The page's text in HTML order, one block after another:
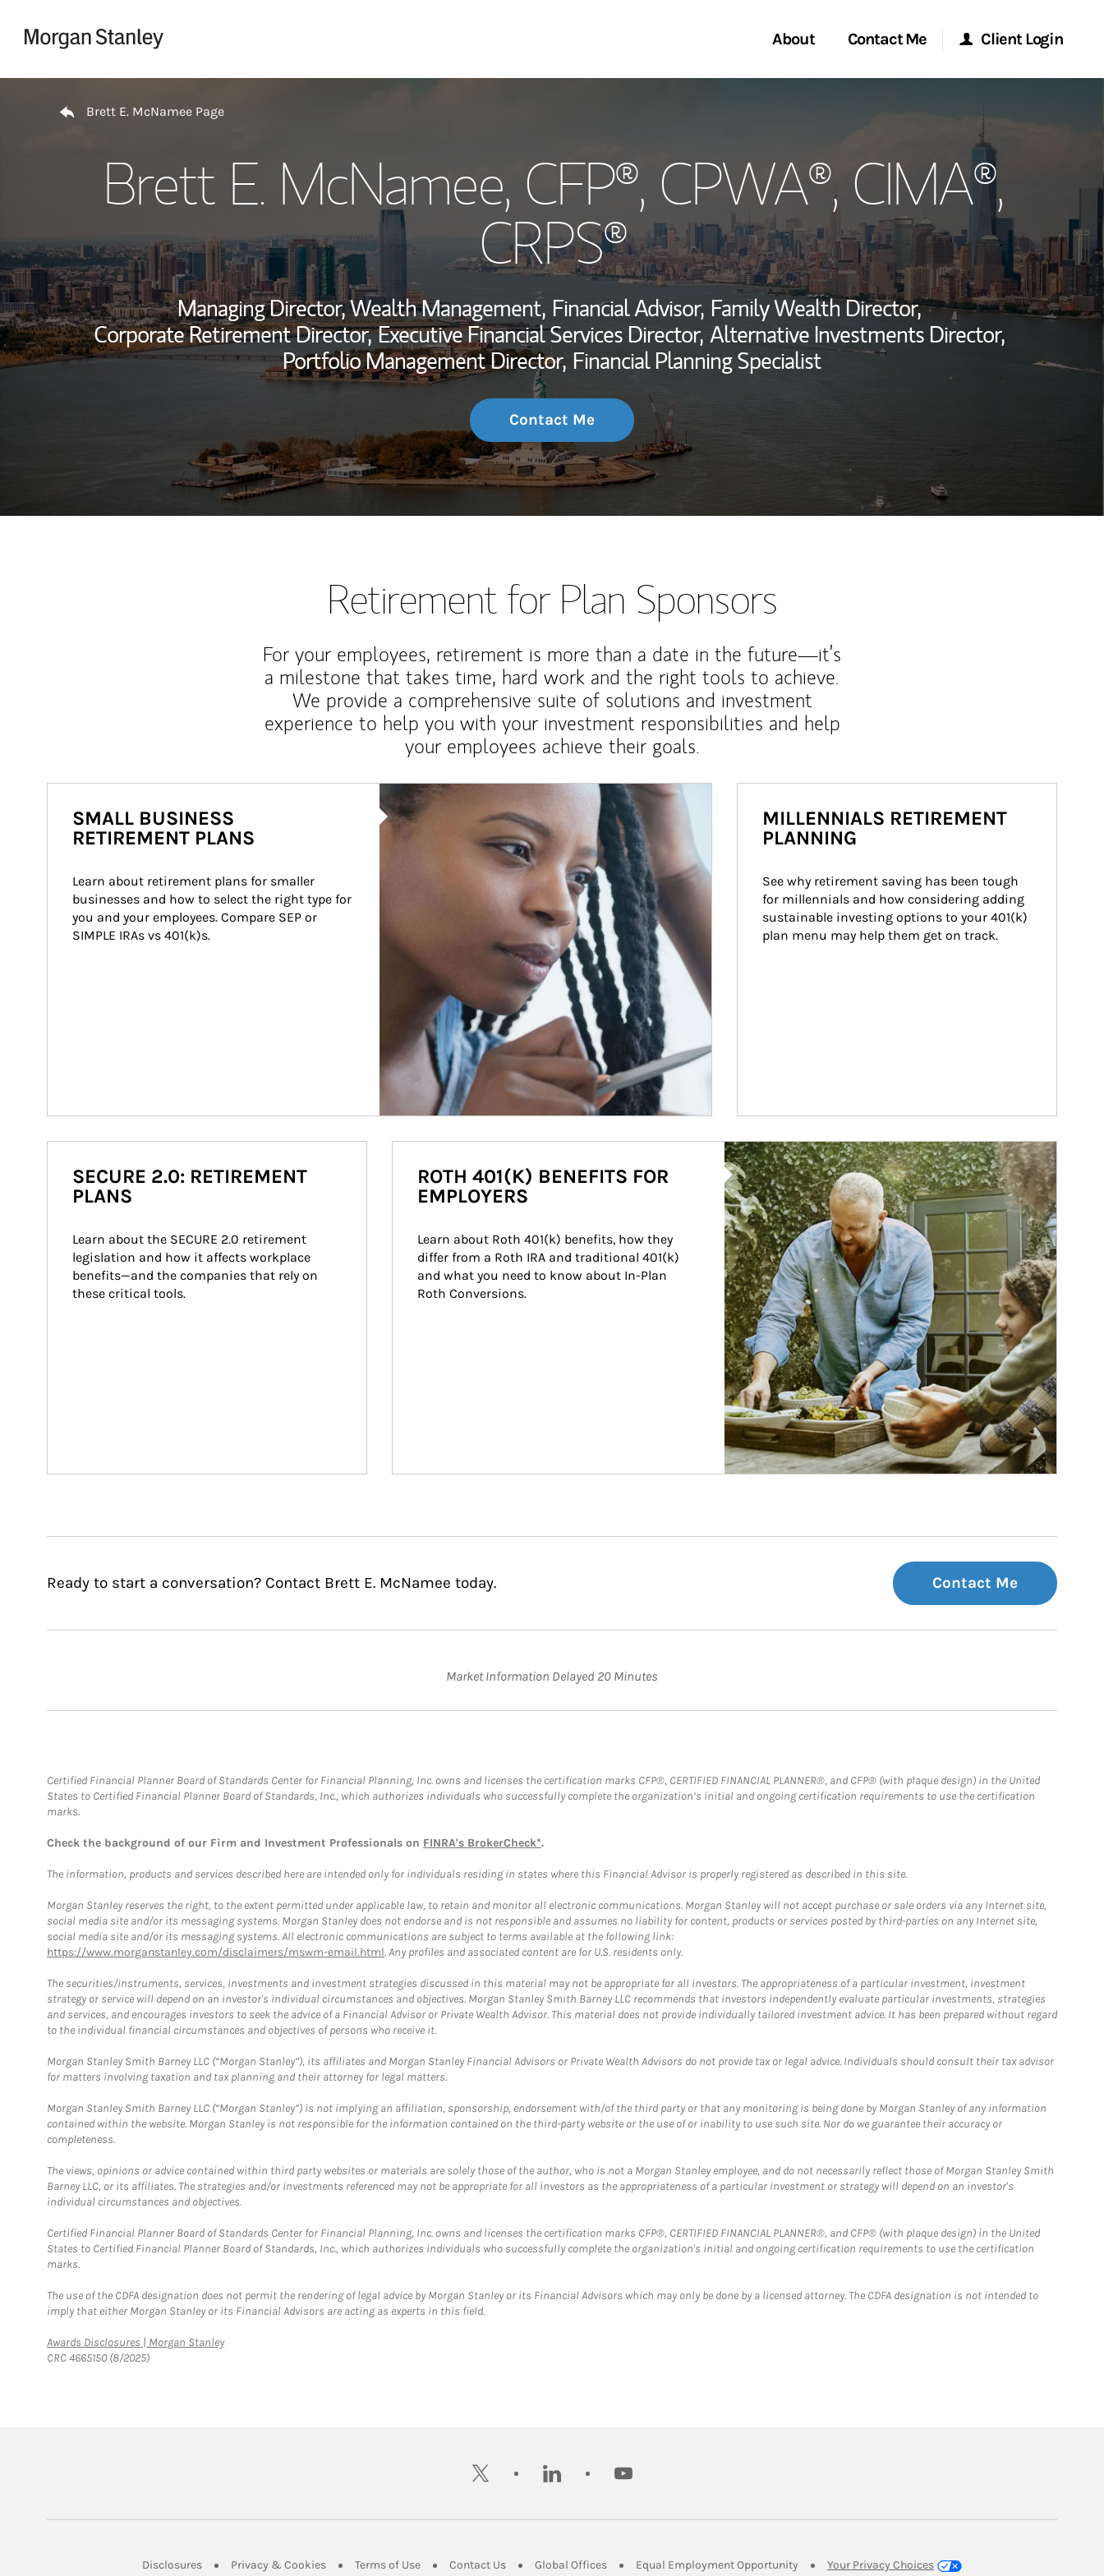
About
Wealth Management Global
Investment Office
Thought Leadership
Contact Me
Location
Client Login
Morgan Stanley at Work
Research Portal
Matrix
Brett E. McNamee Page
Brett E. McNamee, CFP®, CPWA®, CIMA®,
CRPS®
Managing Director, Wealth Management, Financial Advisor, Family Wealth Director,
Corporate Retirement Director, Executive Financial Services Director, Alternative Investments Director,
Portfolio Management Director, Financial Planning Specialist
Contact Me
Retirement for Plan Sponsors
For your employees, retirement is more than a date in the future—it’s
a milestone that takes time, hard work and the right tools to achieve.
We provide a comprehensive suite of solutions and investment
experience to help you with your investment responsibilities and help
your employees achieve their goals.
Article Image
SMALL BUSINESS
RETIREMENT PLANS
Learn about retirement plans for smaller
businesses and how to select the right type for
you and your employees. Compare SEP or
SIMPLE IRAs vs 401(k)s.
MILLENNIALS RETIREMENT
PLANNING
See why retirement saving has been tough
for millennials and how considering adding
sustainable investing options to your 401(k)
plan menu may help them get on track.
SECURE 2.0: RETIREMENT
PLANS
Learn about the SECURE 2.0 retirement
legislation and how it affects workplace
benefits—and the companies that rely on
these critical tools.
Article Image
ROTH 401(K) BENEFITS FOR
EMPLOYERS
Learn about Roth 401(k) benefits, how they
differ from a Roth IRA and traditional 401(k)
and what you need to know about In-Plan
Roth Conversions.
Ready to start a conversation? Contact Brett E. McNamee today. Contact Me
Market Information Delayed 20 Minutes
Certified Financial Planner Board of Standards Center for Financial Planning, Inc. owns and licenses the certification marks CFP®, CERTIFIED FINANCIAL PLANNER®, and CFP® (with plaque design) in the United
States to Certified Financial Planner Board of Standards, Inc., which authorizes individuals who successfully complete the organization’s initial and ongoing certification requirements to use the certification
marks.
Check the background of our Firm and Investment Professionals on FINRA's BrokerCheck*.
The information, products and services described here are intended only for individuals residing in states where this Financial Advisor is properly registered as described in this site.
Morgan Stanley reserves the right, to the extent permitted under applicable law, to retain and monitor all electronic communications. Morgan Stanley will not accept purchase or sale orders via any Internet site,
social media site and/or its messaging systems. Morgan Stanley does not endorse and is not responsible and assumes no liability for content, products or services posted by third-parties on any Internet site,
social media site and/or its messaging systems. All electronic communications are subject to terms available at the following link:
https://www.morganstanley.com/disclaimers/mswm-email.html. Any profiles and associated content are for U.S. residents only.
The securities/instruments, services, investments and investment strategies discussed in this material may not be appropriate for all investors. The appropriateness of a particular investment, investment
strategy or service will depend on an investor's individual circumstances and objectives. Morgan Stanley Smith Barney LLC recommends that investors independently evaluate particular investments, strategies
and services, and encourages investors to seek the advice of a Financial Advisor or Private Wealth Advisor. This material does not provide individually tailored investment advice. It has been prepared without regard
to the individual financial circumstances and objectives of persons who receive it.
Morgan Stanley Smith Barney LLC (“Morgan Stanley”), its affiliates and Morgan Stanley Financial Advisors or Private Wealth Advisors do not provide tax or legal advice. Individuals should consult their tax advisor
for matters involving taxation and tax planning and their attorney for legal matters.
Morgan Stanley Smith Barney LLC (“Morgan Stanley”) is not implying an affiliation, sponsorship, endorsement with/of the third party or that any monitoring is being done by Morgan Stanley of any information
contained within the website. Morgan Stanley is not responsible for the information contained on the third-party website or the use of or inability to use such site. Nor do we guarantee their accuracy or
completeness.
The views, opinions or advice contained within third party websites or materials are solely those of the author, who is not a Morgan Stanley employee, and do not necessarily reflect those of Morgan Stanley Smith
Barney LLC, or its affiliates. The strategies and/or investments referenced may not be appropriate for all investors as the appropriateness of a particular investment or strategy will depend on an investor's
individual circumstances and objectives.
Certified Financial Planner Board of Standards Center for Financial Planning, Inc. owns and licenses the certification marks CFP®, CERTIFIED FINANCIAL PLANNER®, and CFP® (with plaque design) in the United
States to Certified Financial Planner Board of Standards, Inc., which authorizes individuals who successfully complete the organization's initial and ongoing certification requirements to use the certification
marks.
The use of the CDFA designation does not permit the rendering of legal advice by Morgan Stanley or its Financial Advisors which may only be done by a licensed attorney. The CDFA designation is not intended to
imply that either Morgan Stanley or its Financial Advisors are acting as experts in this field.
Awards Disclosures | Morgan StanleyLink Opens in New Tab
CRC 4665150 (8/2025)
twitter linkedin youtube
DisclosuresLink Opens in New Tab
Privacy & CookiesLink Opens in New Tab
Terms of UseLink Opens in New Tab
Contact UsLink Opens in New Tab
Global OfficesLink Opens in New Tab
Equal Employment Opportunity Link Opens in New Tab
Your Privacy Choices